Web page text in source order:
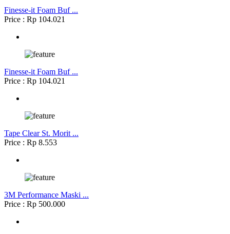
Finesse-it Foam Buf ...
Price : Rp 104.021
Finesse-it Foam Buf ...
Price : Rp 104.021
Tape Clear St. Morit ...
Price : Rp 8.553
3M Performance Maski ...
Price : Rp 500.000